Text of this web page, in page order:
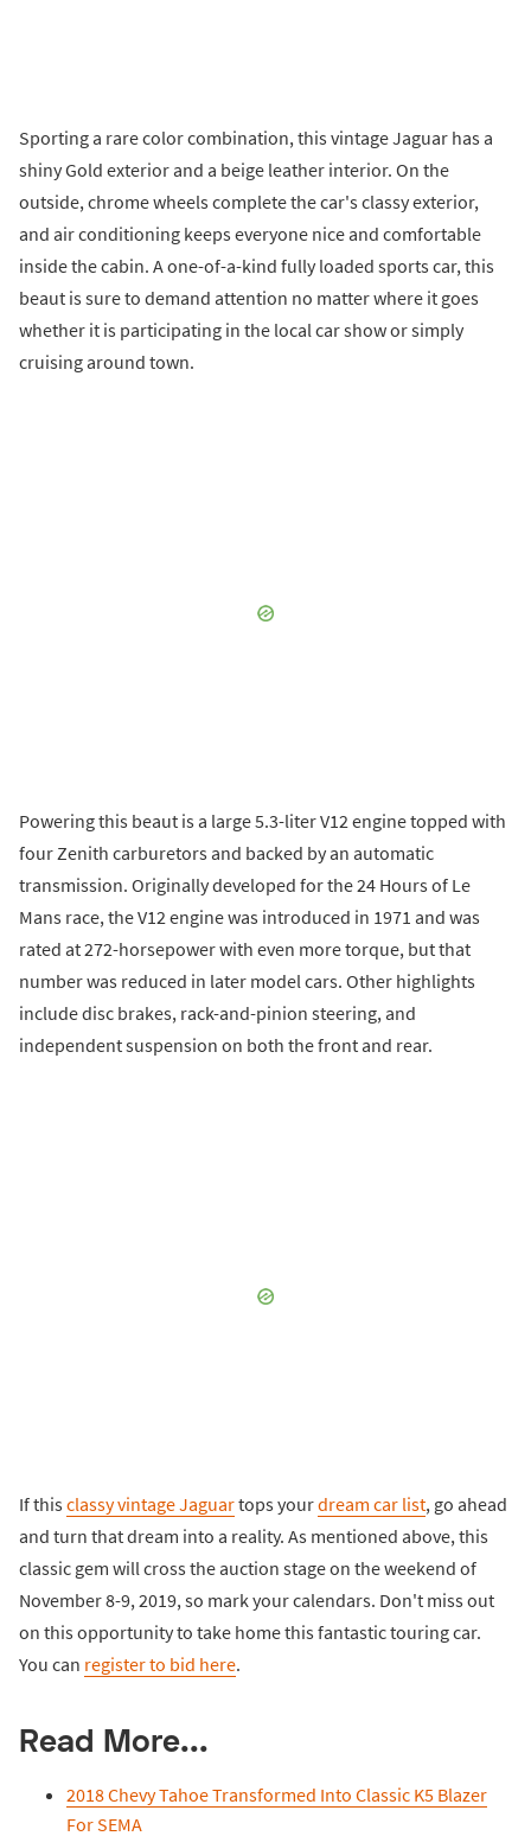
Sporting a rare color combination, this vintage Jaguar has a
shiny Gold exterior and a beige leather interior. On the
outside, chrome wheels complete the car's classy exterior,
and air conditioning keeps everyone nice and comfortable
inside the cabin. A one-of-a-kind fully loaded sports car, this
beaut is sure to demand attention no matter where it goes
whether it is participating in the local car show or simply
cruising around town.
Powering this beaut is a large 5.3-liter V12 engine topped with
four Zenith carburetors and backed by an automatic
transmission. Originally developed for the 24 Hours of Le
Mans race, the V12 engine was introduced in 1971 and was
rated at 272-horsepower with even more torque, but that
number was reduced in later model cars. Other highlights
include disc brakes, rack-and-pinion steering, and
independent suspension on both the front and rear.
If thisclassy vintage Jaguartops yourdream car list, go ahead
and turn that dream into a reality. As mentioned above, this
classic gem will cross the auction stage on the weekend of
November 8-9, 2019, so mark your calendars. Don't miss out
on this opportunity to take home this fantastic touring car.
You can register to bid here.
Read More...
2018 Chevy Tahoe Transformed Into Classic K5 Blazer
For SEMA